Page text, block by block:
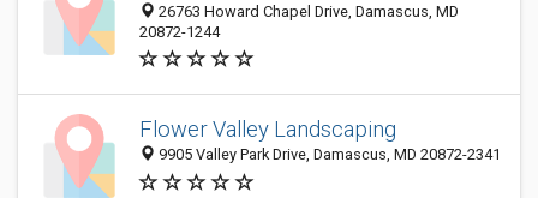
26763 Howard Chapel Drive, Damascus, MD
20872-1244
Flower Valley Landscaping
9905 Valley Park Drive, Damascus, MD 20872-2341